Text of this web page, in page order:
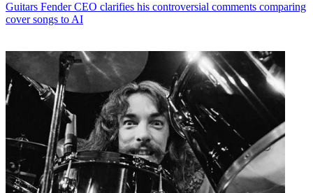
Guitars Fender CEO clarifies his controversial comments comparing
cover songs to AI